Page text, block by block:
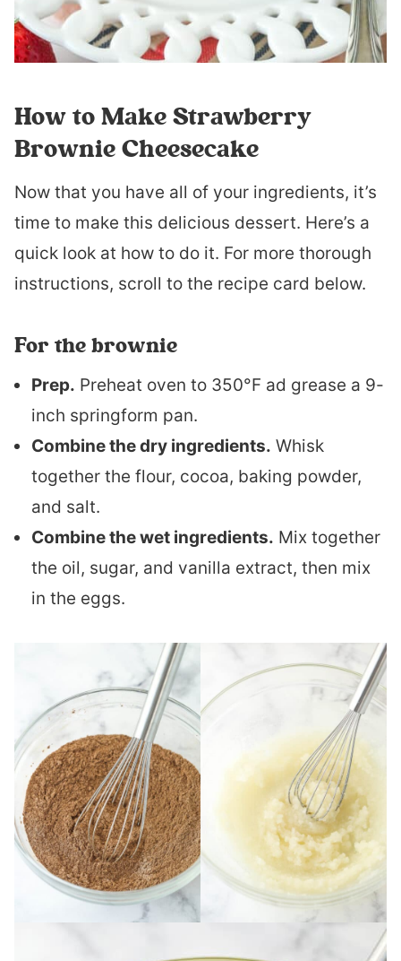
How to Make Strawberry
Brownie Cheesecake
Now that you have all of your ingredients, it’s
time to make this delicious dessert. Here’s a
quick look at how to do it. For more thorough
instructions, scroll to the recipe card below.
For the brownie
Prep. Preheat oven to 350°F ad grease a 9-
inch springform pan.
Combine the dry ingredients. Whisk
together the flour, cocoa, baking powder,
and salt.
Combine the wet ingredients. Mix together
the oil, sugar, and vanilla extract, then mix
in the eggs.